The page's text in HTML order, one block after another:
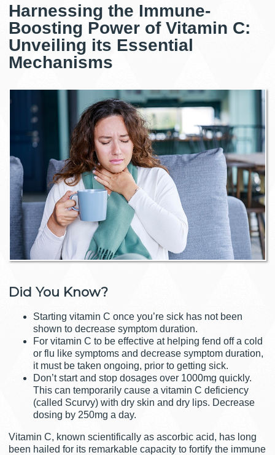
Harnessing the Immune-
Boosting Power of Vitamin C:
Unveiling its Essential
Mechanisms
Did You Know?
Starting vitamin C once you’re sick has not been
shown to decrease symptom duration.
For vitamin C to be effective at helping fend off a cold
or flu like symptoms and decrease symptom duration,
it must be taken ongoing, prior to getting sick.
Don’t start and stop dosages over 1000mg quickly.
This can temporarily cause a vitamin C deficiency
(called Scurvy) with dry skin and dry lips. Decrease
dosing by 250mg a day.
Vitamin C, known scientifically as ascorbic acid, has long
been hailed for its remarkable capacity to fortify the immune